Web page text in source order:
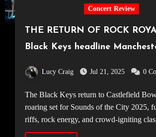
Concert Review
THE RETURN OF ROCK
Black Keys headline
Lucy Craig Jul 21, 2025 0
The Black Keys return to Castlefield Bowl with a
roaring set for Sounds of the City 2025,
riffs, rock energy, and crowd-igniting